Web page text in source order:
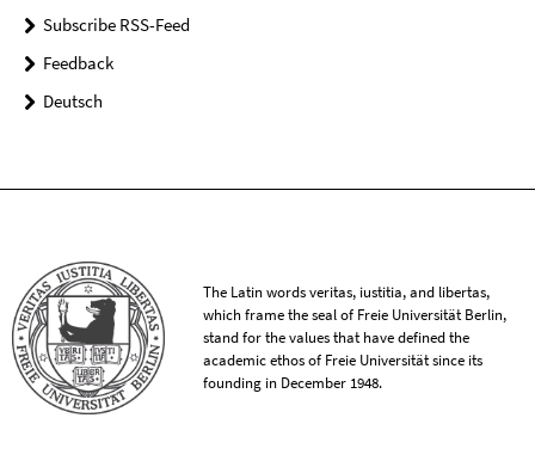
Subscribe RSS-Feed
Feedback
Deutsch
The Latin words veritas, iustitia, and libertas,
which frame the seal of Freie Universität Berlin,
stand for the values that have defined the
academic ethos of Freie Universität since its
founding in December 1948.